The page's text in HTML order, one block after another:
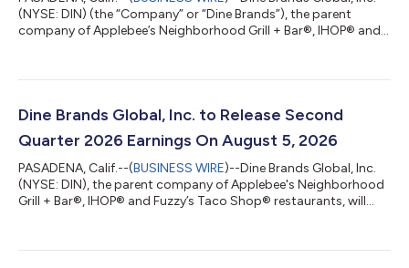
(NYSE: DIN) (the “Company” or “Dine Brands”), the parent
company of Applebee’s Neighborhood Grill + Bar®, IHOP® and
second quarter, our brands made meaningful progress in an
affordability and value, highlighted by IHOP's third consecutive
Dine Brands Global, Inc. to Release Second
Quarter 2026 Earnings On August 5, 2026
PASADENA, Calif.--(BUSINESS WIRE)--Dine Brands Global, Inc.
(NYSE: DIN), the parent company of Applebee's Neighborhood
Grill + Bar®, IHOP® and Fuzzy’s Taco Shop® restaurants, will
announcement, Dine Brands will also host a conference call at